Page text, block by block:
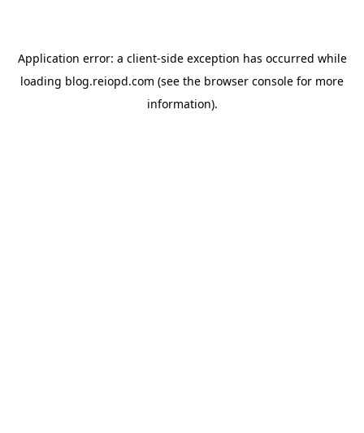
Application error: a client-side exception has occurred while
loading blog.reiopd.com (see the browser console for more
information).